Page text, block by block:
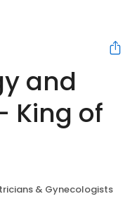
and
King of
& Gynecologists